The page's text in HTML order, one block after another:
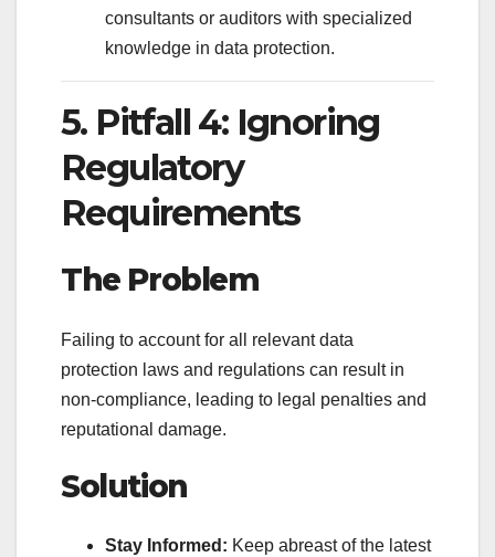
consultants or auditors with specialized
knowledge in data protection.
5. Pitfall 4: Ignoring
Regulatory
Requirements
The Problem
Failing to account for all relevant data
protection laws and regulations can result in
non-compliance, leading to legal penalties and
reputational damage.
Solution
Stay Informed: Keep abreast of the latest